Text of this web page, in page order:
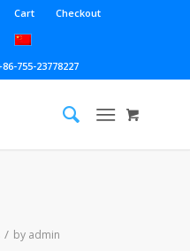
Cart Checkout
755-23778227
/ by admin